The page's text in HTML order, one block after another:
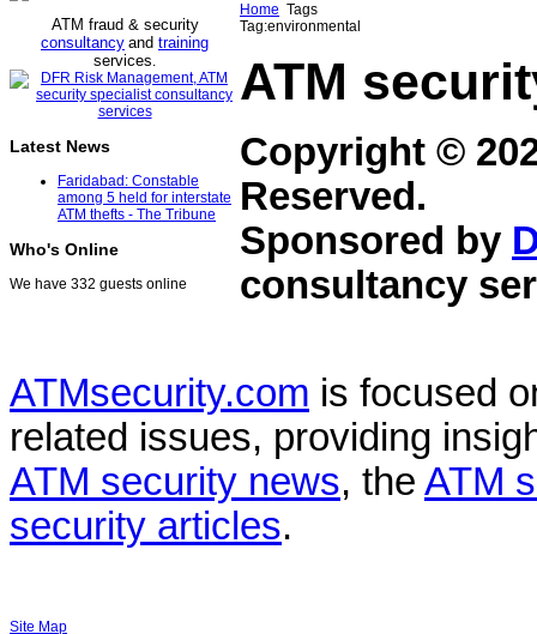
ATM fraud & security
consultancy and training
services.
Latest News
Faridabad: Constable
among 5 held for interstate
ATM thefts - The Tribune
Who's Online
We have 332 guests online
Home Tags
Tag:environmental
ATM
Copyright ©
Reserved.
Sponsored by
consultancy
ATMsecurity.com is focused
related issues, providing
ATM security news, the ATM
security articles.
Site Map